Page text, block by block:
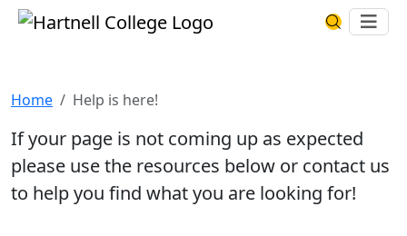
Skip to main content Hartnell CollegeSearch
Home Help is here!
If your page is not coming up as expected
please use the resources below or contact us
to help you find what you are looking for!